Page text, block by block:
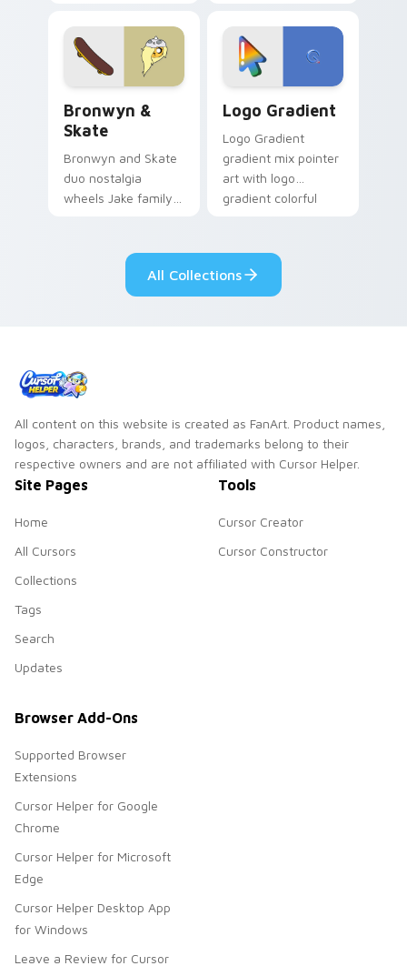
cartoon fans.
custom cursor
tyrant energy.
Bronwyn &
Skate
Bronwyn and Skate
duo nostalgia
wheels Jake family
custom cursor
Logo Gradient
Logo Gradient
gradient mix pointer
art with logo
gradient colorful
custom cursor pair.
All Collections
All content on this website is created as FanArt. Product names,
logos, characters, brands, and trademarks belong to their
respective owners and are not affiliated with Cursor Helper.
Site Pages
Home
All Cursors
Collections
Tags
Search
Updates
Tools
Cursor Creator
Cursor Constructor
Browser Add-Ons
Supported Browser
Extensions
Cursor Helper for Google
Chrome
Cursor Helper for Microsoft
Edge
Cursor Helper Desktop App
for Windows
Leave a Review for Cursor